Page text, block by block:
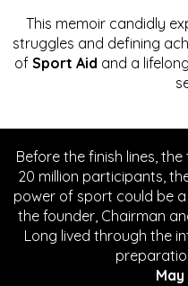
This memoir candidly
struggles and defining
of Sport Aid and a
Before the finish lines,
20 million participants,
power of sport could be
the founder, Chairman
Long lived through the
May